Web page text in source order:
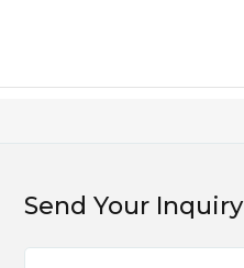
Send Your Inquiry